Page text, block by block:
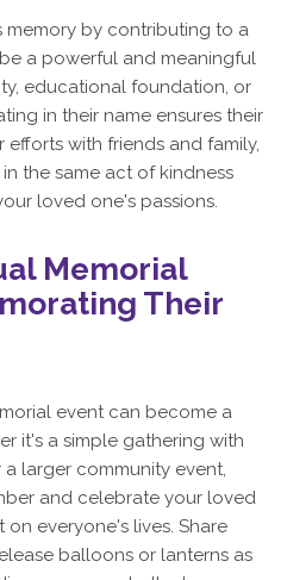
memory by contributing to a
a powerful and meaningful
educational foundation, or
in their name ensures their
efforts with friends and family,
the same act of kindness
loved one's passions.
Memorial
Their
event can become a
it's a simple gathering with
larger community event,
and celebrate your loved
everyone's lives. Share
balloons or lanterns as